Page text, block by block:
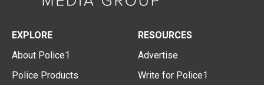
EXPLORE
About Police1
Police Products
RESOURCES
Advertise
Write for Police1